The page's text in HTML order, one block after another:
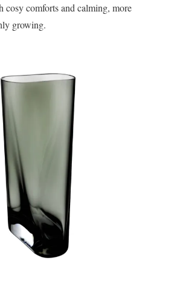
cosy comforts and calming, more
growing.